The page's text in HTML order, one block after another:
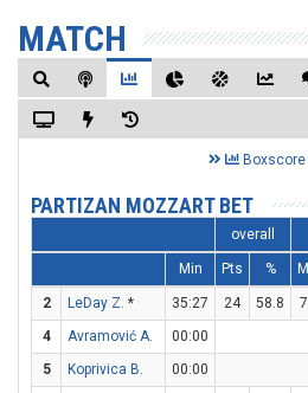
MATCH
Boxscore
PARTIZAN MOZZART BET
overall
Min Pts % M
2 LeDay Z. * 35:27 24 58.8 7
4
Avramović A.
00:00
5
Koprivica B.
00:00